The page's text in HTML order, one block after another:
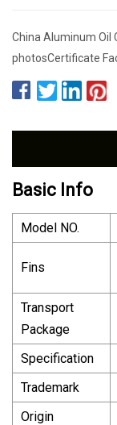
China Aluminum Oil
photosCertificate
Basic Info
Model NO.
Fins
Transport
Package
Specification
Trademark
Origin